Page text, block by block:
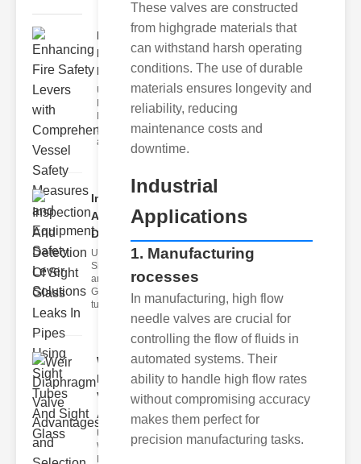
Enhancing
Fire Safety
Lev..
Understanding
Fire Safety
Levers Fire
safety levers
are spec
Inspection
And
Detection ..
Understanding
Sight Tubes
and ipe Sight
Glasses Sight
tubes
Weir
Diaphragm
Valve
Adva..
Understanding
Weir
These valves are constructed
from highgrade materials that
can withstand harsh operating
conditions. The use of durable
materials ensures longevity and
reliability, reducing
maintenance costs and
downtime.
Industrial
Applications
1. Manufacturing
rocesses
In manufacturing, high flow
needle valves are crucial for
controlling the flow of fluids in
automated systems. Their
ability to handle high flow rates
without compromising accuracy
makes them perfect for
precision manufacturing tasks.